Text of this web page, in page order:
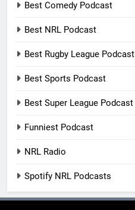
Best Comedy Podcast
Best NRL Podcast
Best Rugby League Podcast
Best Sports Podcast
Best Super League Podcast
Funniest Podcast
NRL Radio
Spotify NRL Podcasts